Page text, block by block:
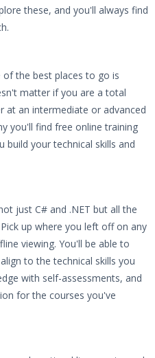
these, and you'll always find
the best places to go is
matter if you are a total
at an intermediate or advanced
you'll find free online training
build your technical skills and
just C# and .NET but all the
up where you left off on any
viewing. You'll be able to
to the technical skills you
with self-assessments, and
for the courses you've